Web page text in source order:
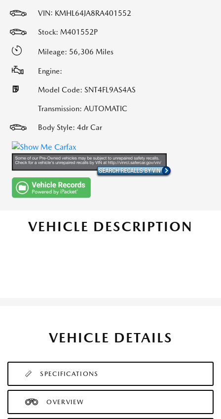
VIN: KMHL64JA8RA401552
Stock: M401552P
Mileage: 56,306 Miles
Engine:
Model Code: SNT4FL9AS4AS
Transmission: AUTOMATIC
Body Style: 4dr Car
VEHICLE DESCRIPTION
VEHICLE DETAILS
SPECIFICATIONS
OVERVIEW